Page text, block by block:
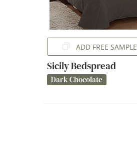
ADD FREE SAMPLE
Sicily Bedspread
Dark Chocolate